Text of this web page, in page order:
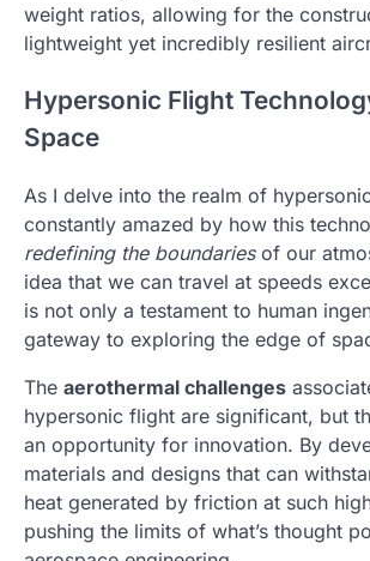
weight ratios, allowing for the
lightweight yet incredibly resilient
Hypersonic Flight
Space
As I delve into the realm of
constantly amazed by how this
redefining the boundariesof our
idea that we can travel at speeds
is not only a testament to human
gateway to exploring the edge of
The aerothermal challenges
hypersonic flight are significant, but
an opportunity for innovation. By
materials and designs that can
heat generated by friction at such
pushing the limits of what’s thought